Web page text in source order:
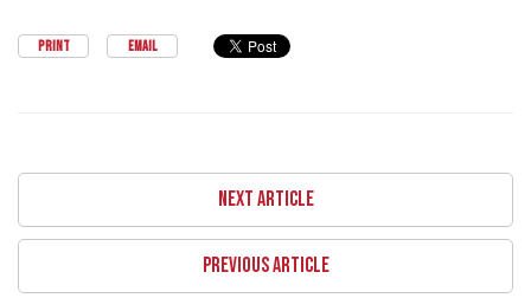
PRINT EMAIL
NEXT ARTICLE
PREVIOUS ARTICLE